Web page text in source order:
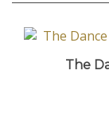
The